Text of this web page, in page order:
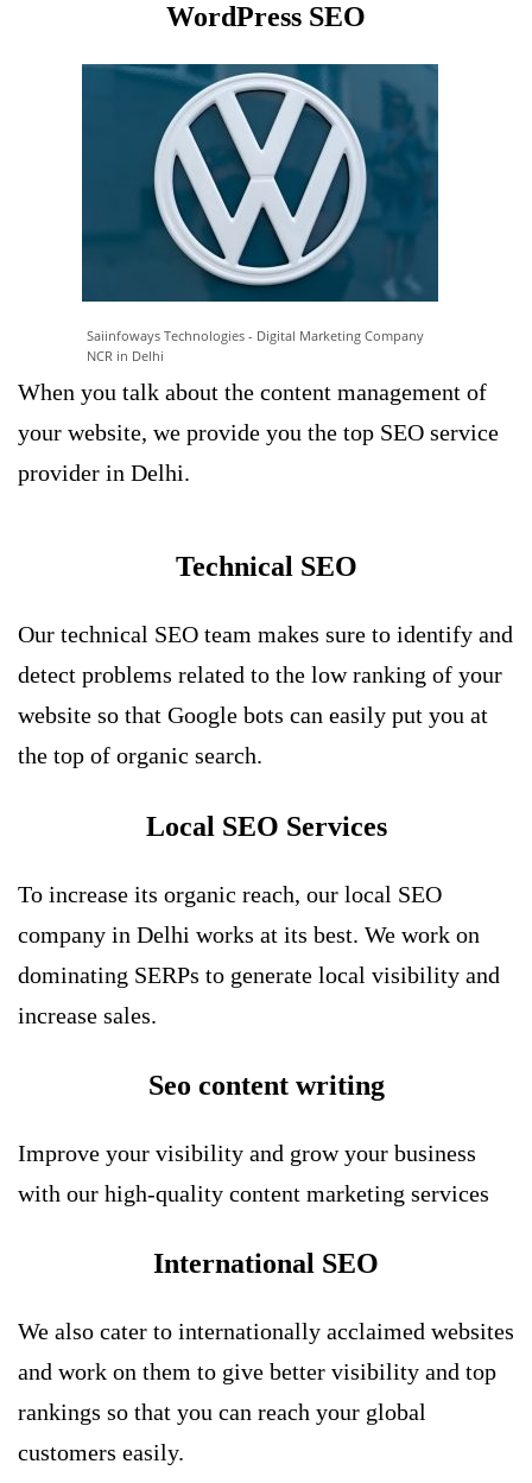
WordPress SEO
Saiinfoways Technologies - Digital Marketing Company
NCR in Delhi
When you talk about the content management of
your website, we provide you the top SEO service
provider in Delhi.
Technical SEO
Our technical SEO team makes sure to identify and
detect problems related to the low ranking of your
website so that Google bots can easily put you at
the top of organic search.
Local SEO Services
To increase its organic reach, our local SEO
company in Delhi works at its best. We work on
dominating SERPs to generate local visibility and
increase sales.
Seo content writing
Improve your visibility and grow your business
with our high-quality content marketing services
International SEO
We also cater to internationally acclaimed websites
and work on them to give better visibility and top
rankings so that you can reach your global
customers easily.